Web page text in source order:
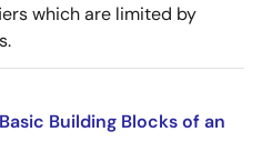
which are limited by
Building Blocks of an